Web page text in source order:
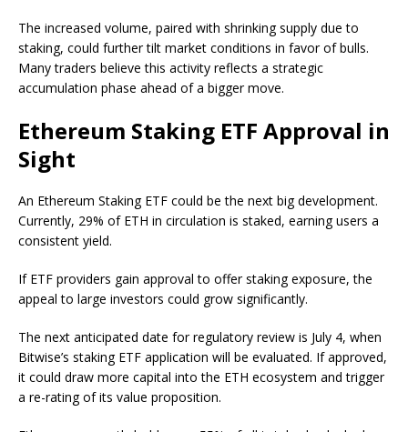
The increased volume, paired with shrinking supply due to
staking, could further tilt market conditions in favor of bulls.
Many traders believe this activity reflects a strategic
accumulation phase ahead of a bigger move.
Ethereum Staking ETF Approval in
Sight
An Ethereum Staking ETF could be the next big development.
Currently, 29% of ETH in circulation is staked, earning users a
consistent yield.
If ETF providers gain approval to offer staking exposure, the
appeal to large investors could grow significantly.
The next anticipated date for regulatory review is July 4, when
Bitwise’s staking ETF application will be evaluated. If approved,
it could draw more capital into the ETH ecosystem and trigger
a re-rating of its value proposition.